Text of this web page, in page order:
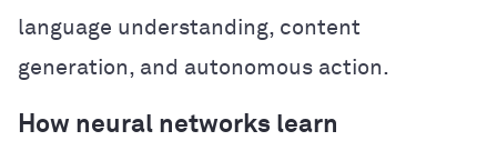
language understanding, content
generation, and autonomous action.
How neural networks learn